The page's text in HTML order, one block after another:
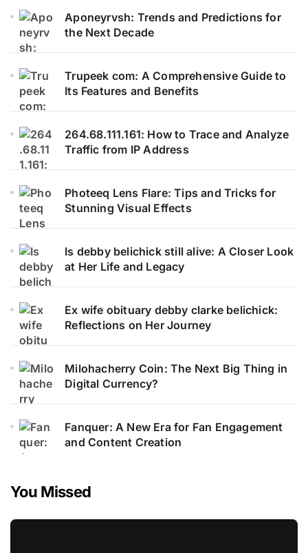
Aponeyrvsh: Trends and Predictions for
the Next Decade
Trupeek com: A Comprehensive Guide to
Its Features and Benefits
264.68.111.161: How to Trace and Analyze
Traffic from IP Address
Photeeq Lens Flare: Tips and Tricks for
Stunning Visual Effects
Is debby belichick still alive: A Closer Look
at Her Life and Legacy
Ex wife obituary debby clarke belichick:
Reflections on Her Journey
Milohacherry Coin: The Next Big Thing in
Digital Currency?
Fanquer: A New Era for Fan Engagement
and Content Creation
You Missed